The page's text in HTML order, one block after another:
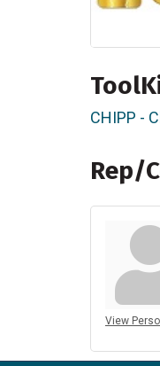
CHIPP -
Rep/
View